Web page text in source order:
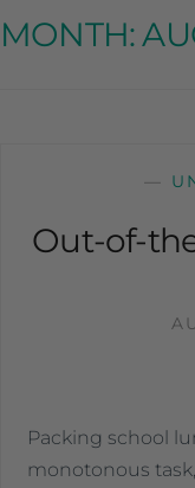
MONTH:
—
Out-of-
Packing school
monotonous